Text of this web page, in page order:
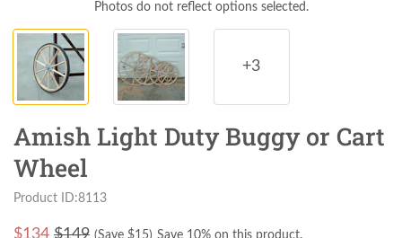
Photos do not reflect options selected.
+3
Amish Light Duty Buggy or Cart
Wheel
Product ID:8113
$134 $149 (Save $15) Save 10% on this product.